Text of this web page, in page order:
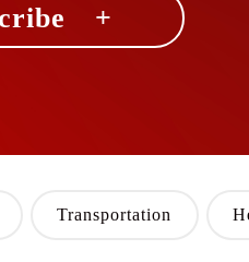
+
Transportation